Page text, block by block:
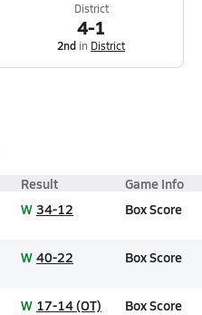
District
4-1
2nd in District
Result Game Info
W 34-12 Box Score
W 40-22 Box Score
W 17-14 (OT) Box Score